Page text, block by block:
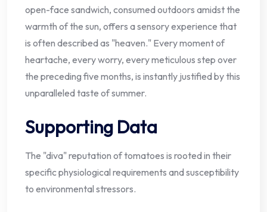
open-face sandwich, consumed outdoors amidst the
warmth of the sun, offers a sensory experience that
is often described as "heaven." Every moment of
heartache, every worry, every meticulous step over
the preceding five months, is instantly justified by this
unparalleled taste of summer.
Supporting Data
The "diva" reputation of tomatoes is rooted in their
specific physiological requirements and susceptibility
to environmental stressors.